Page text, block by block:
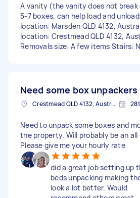
A vanity (the vanity does not break
5-7 boxes, can help load and
location: Marsden QLD 4132,
location: Crestmead QLD 4132,
Removals size: A few items Stairs:
Need some box unpackers
Crestmead QLD 4132, Australia
Need to unpack some boxes and
the property. Will probably be an
Please give me your hourly rate
did a great job setting up
beds unpacking making
look a lot better. Would